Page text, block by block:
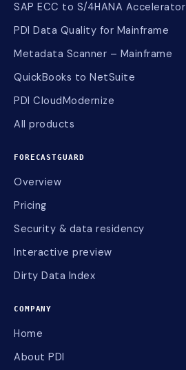
SAP ECC to S/4HANA Accelerator
PDI Data Quality for Mainframe
Metadata Scanner – Mainframe
QuickBooks to NetSuite
PDI CloudModernize
All products
FORECASTGUARD
Overview
Pricing
Security & data residency
Interactive preview
Dirty Data Index
COMPANY
Home
About PDI